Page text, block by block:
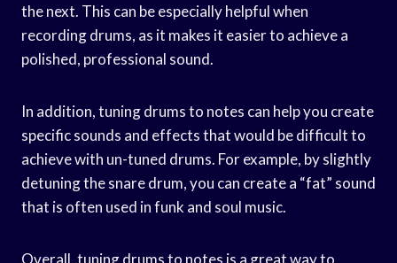
the next. This can be especially helpful when
recording drums, as it makes it easier to achieve a
polished, professional sound.
In addition, tuning drums to notes can help you create
specific sounds and effects that would be difficult to
achieve with un-tuned drums. For example, by slightly
detuning the snare drum, you can create a “fat” sound
that is often used in funk and soul music.
Overall, tuning drums to notes is a great way to